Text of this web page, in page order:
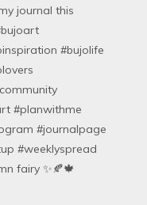
fairy ✨🍂🍁